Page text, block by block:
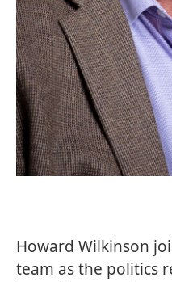
Howard Wilkinson
team as the politics